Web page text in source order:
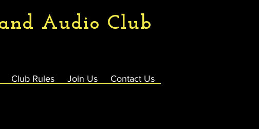
Audio Club
Club Rules Join Us Contact Us